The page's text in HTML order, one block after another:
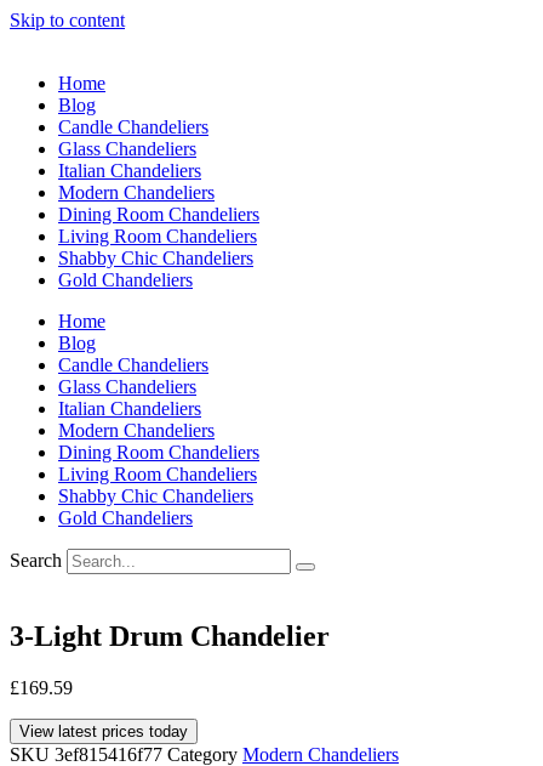
Skip to content
Home
Blog
Candle Chandeliers
Glass Chandeliers
Italian Chandeliers
Modern Chandeliers
Dining Room Chandeliers
Living Room Chandeliers
Shabby Chic Chandeliers
Gold Chandeliers
Home
Blog
Candle Chandeliers
Glass Chandeliers
Italian Chandeliers
Modern Chandeliers
Dining Room Chandeliers
Living Room Chandeliers
Shabby Chic Chandeliers
Gold Chandeliers
Search
3-Light Drum Chandelier
£169.59
View latest prices today
SKU 3ef815416f77 Category Modern Chandeliers